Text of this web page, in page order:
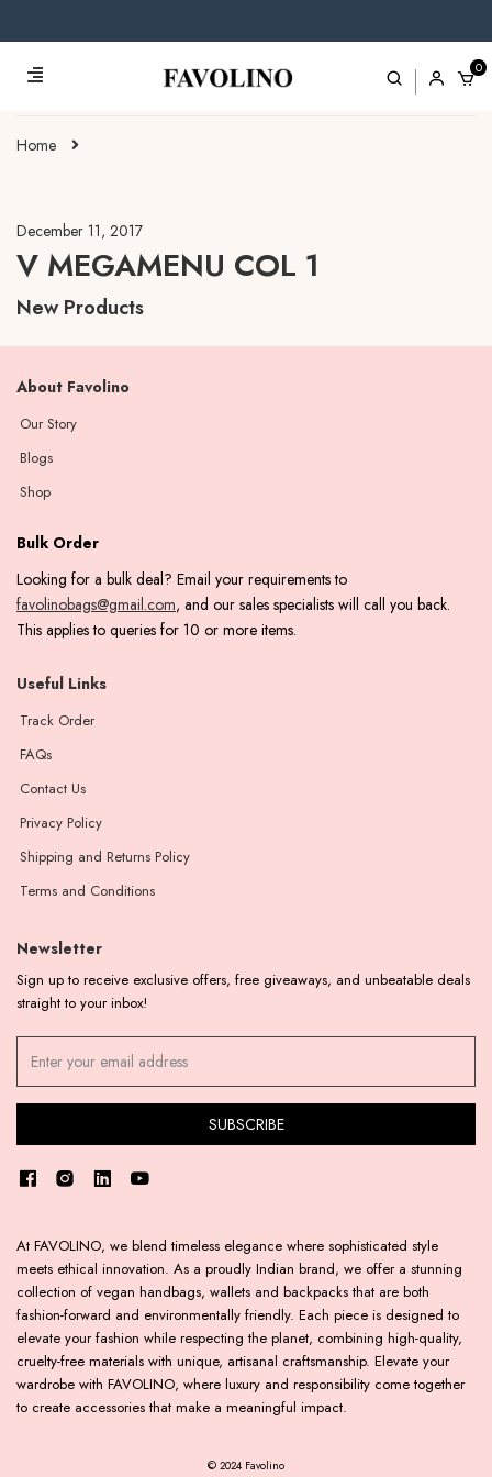
0
Home
December 11, 2017
V MEGAMENU COL 1
New Products
About Favolino
Our Story
Blogs
Shop
Bulk Order
Looking for a bulk deal? Email your requirements to
favolinobags@gmail.com, and our sales specialists will call you back.
This applies to queries for 10 or more items.
Useful Links
Track Order
FAQs
Contact Us
Privacy Policy
Shipping and Returns Policy
Terms and Conditions
Newsletter
Sign up to receive exclusive offers, free giveaways, and unbeatable deals
straight to your inbox!
At FAVOLINO, we blend timeless elegance where sophisticated style
meets ethical innovation. As a proudly Indian brand, we offer a stunning
collection of vegan handbags, wallets and backpacks that are both
fashion-forward and environmentally friendly. Each piece is designed to
elevate your fashion while respecting the planet, combining high-quality,
cruelty-free materials with unique, artisanal craftsmanship. Elevate your
wardrobe with FAVOLINO, where luxury and responsibility come together
to create accessories that make a meaningful impact.
© 2024 Favolino